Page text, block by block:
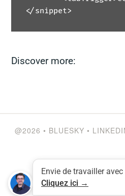
</snippet>
Discover more:
@2026 • BLUESKY •
Envie de travailler avec
Cliquez ici →